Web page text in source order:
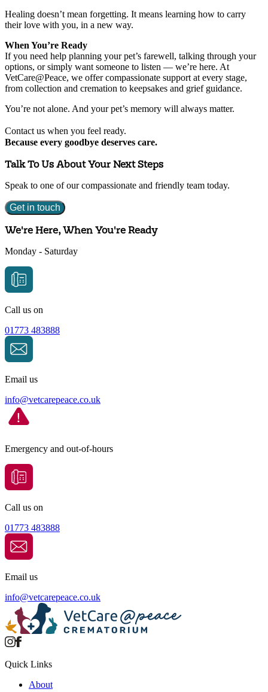
Healing doesn’t mean forgetting. It means learning how to carry
their love with you, in a new way.
When You’re Ready
If you need help planning your pet’s farewell, talking through your
options, or simply want someone to listen — we’re here. At
VetCare@Peace, we offer compassionate support at every stage,
from collection and cremation to keepsakes and grief guidance.
You’re not alone. And your pet’s memory will always matter.
Contact us when you feel ready.
Because every goodbye deserves care.
Talk To Us About Your Next Steps
Speak to one of our compassionate and friendly team today.
Get in touch
We're Here, When You're Ready
Monday - Saturday
Call us on
01773 483888
Email us
info@vetcarepeace.co.uk
Emergency and out-of-hours
Call us on
01773 483888
Email us
info@vetcarepeace.co.uk
Quick Links
About